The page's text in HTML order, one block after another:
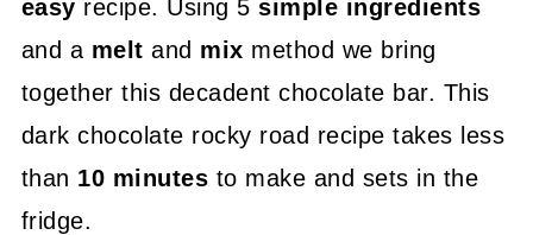
easy recipe. Using 5simple ingredients
and a meltand mix method we bring
together this decadent chocolate bar. This
dark chocolate rocky road recipe takes less
than 10 minutes to make and sets in the
fridge.